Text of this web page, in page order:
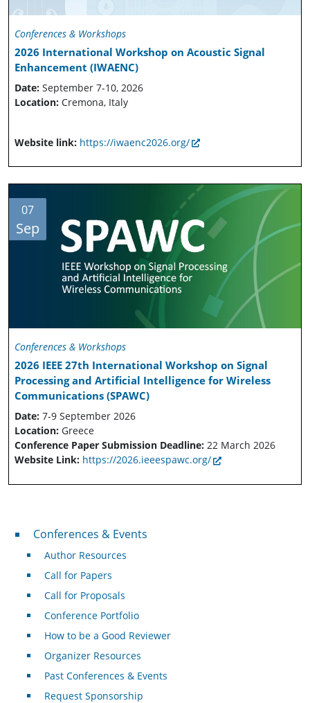
Conferences & Workshops
2026 International Workshop on Acoustic Signal
Enhancement (IWAENC)
Date: September 7-10, 2026
Location: Cremona, Italy
Website link: https://iwaenc2026.org/
07
Sep
Conferences & Workshops
2026 IEEE 27th International Workshop on Signal
Processing and Artificial Intelligence for Wireless
Communications (SPAWC)
Date: 7-9 September 2026
Location: Greece
Conference Paper Submission Deadline: 22 March 2026
Website Link: https://2026.ieeespawc.org/
Conferences & Events
Conferences & Events
Author Resources
Call for Papers
Call for Proposals
Conference Portfolio
How to be a Good Reviewer
Organizer Resources
Past Conferences & Events
Request Sponsorship